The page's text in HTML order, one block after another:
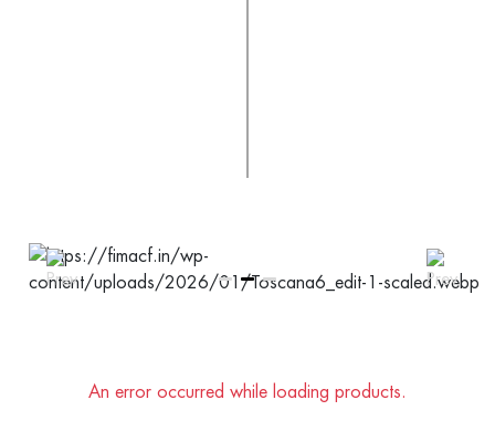
An error occurred while loading products.